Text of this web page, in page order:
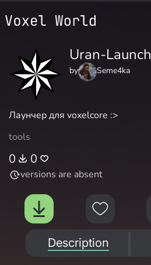
Uran-
by Seme4ka
Лаунчер для voxelcore :>
tools
0 0
versions are absent
Description